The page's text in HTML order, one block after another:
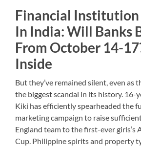
Financial
In India: Will Banks
From October 14-
Inside
But they’ve remained silent, even as
the biggest scandal in its history. 16-
Kiki has efficiently spearheaded the
marketing campaign to raise
England team to the first-ever girls’s
Cup. Philippine spirits and property